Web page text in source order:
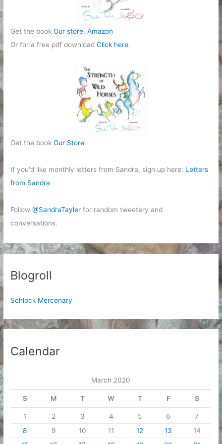
Get the bookOur store,Amazon
Or for a free pdf downloadClick here.
Get the bookOur Store
If you'd like monthly letters from Sandra, sign up here: Letters
from Sandra
Follow@SandraTayler for random tweetery and
conversations.
Blogroll
Schlock Mercenary
Calendar
March 2020
S M T W T F S
1 2 3 4 5 6
7
8
9 10 11 12 13
14